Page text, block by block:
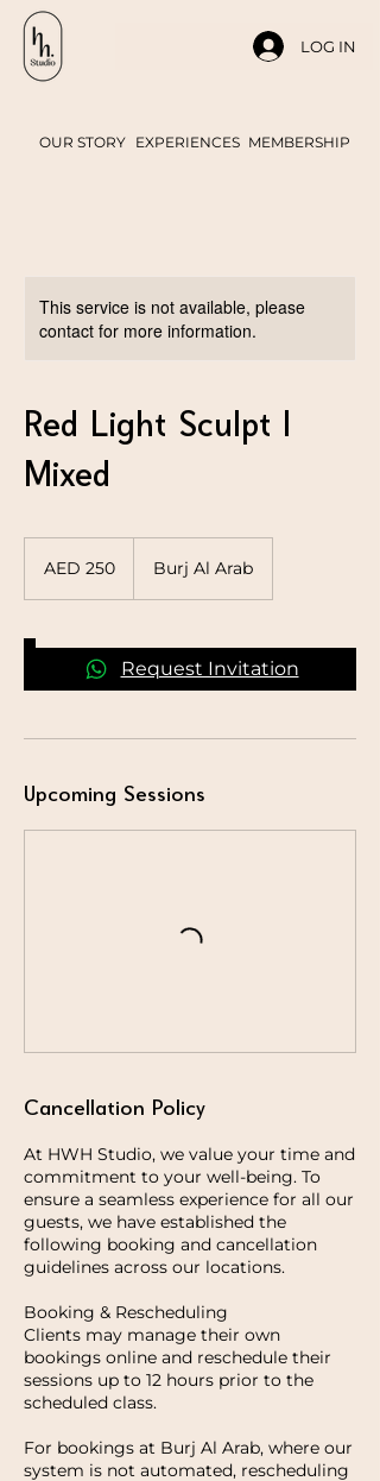
LOG IN
OUR STORY EXPERIENCES MEMBERSHIP
This service is not available, please
contact for more information.
Red Light Sculpt |
Mixed
dirhams
AED 250 Burj Al Arab
Request Invitation
Upcoming Sessions
Cancellation Policy
At HWH Studio, we value your time and
commitment to your well-being. To
ensure a seamless experience for all our
guests, we have established the
following booking and cancellation
guidelines across our locations.
Booking & Rescheduling
Clients may manage their own
bookings online and reschedule their
sessions up to 12 hours prior to the
scheduled class.
For bookings at Burj Al Arab, where our
system is not automated, rescheduling